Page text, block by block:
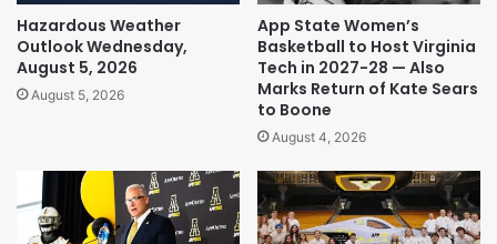
Hazardous Weather
Outlook Wednesday,
August 5, 2026
August 5, 2026
App State Women’s
Basketball to Host Virginia
Tech in 2027-28 — Also
Marks Return of Kate Sears
to Boone
August 4, 2026